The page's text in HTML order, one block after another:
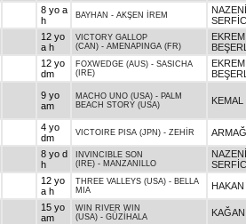
8 yo a
h
BAYHAN - AKŞEN İREM
12 yo
a h
VICTORY GALLOP
(CAN) - AMENAPINGA (FR)
EKREM
12 yo
dm
FOXWEDGE (AUS) - SASICHA
(IRE)
EKREM
9 yo
am
MACHO UNO (USA) - PALM
BEACH STORY (USA)
4 yo
dm
VICTOIRE PISA (JPN) - ZEHİR
8 yo d
h
INVINCIBLE SON
(IRE) - MANZANILLO
12 yo
a h
THREE VALLEYS (USA) - BELLA
MIA
15 yo
am
WIN RIVER WIN
(USA) - GÜZİHALA